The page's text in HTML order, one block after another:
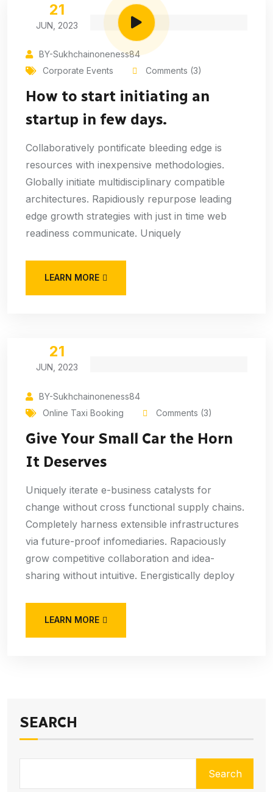
21
JUN, 2023
BY-Sukhchainoneness84
Corporate Events
Comments (3)
How to start initiating an
startup in few days.
Collaboratively pontificate bleeding edge is
resources with inexpensive methodologies.
Globally initiate multidisciplinary compatible
architectures. Rapidiously repurpose leading
edge growth strategies with just in time web
readiness communicate. Uniquely
LEARN MORE
21
JUN, 2023
BY-Sukhchainoneness84
Online Taxi Booking
Comments (3)
Give Your Small Car the Horn
It Deserves
Uniquely iterate e-business catalysts for
change without cross functional supply chains.
Completely harness extensible infrastructures
via future-proof infomediaries. Rapaciously
grow competitive collaboration and idea-
sharing without intuitive. Energistically deploy
LEARN MORE
SEARCH
Search